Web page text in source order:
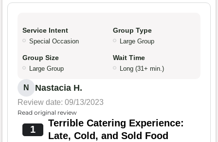
Service Intent
Special Occasion
Group Type
Large Group
Group Size
Large Group
Wait Time
Long (31+ min.)
N Nastacia H.
Review date: 09/13/2023
Read original review
1
Terrible Catering Experience:
Late, Cold, and Sold Food